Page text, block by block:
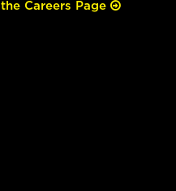
the Careers Page